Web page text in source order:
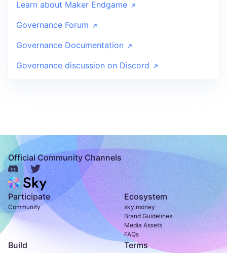
Learn about Maker Endgame
Governance Forum
Governance Documentation
Governance discussion on Discord
Official Community Channels
Participate
Community
Ecosystem
sky.money
Brand Guidelines
Media Assets
FAQs
Build Terms
Terms of Use